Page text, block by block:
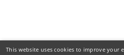
This website uses cookies to improve your